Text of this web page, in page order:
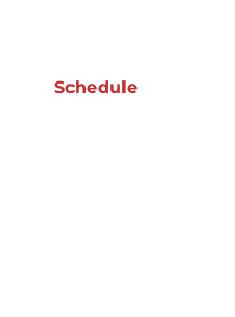
Schedule